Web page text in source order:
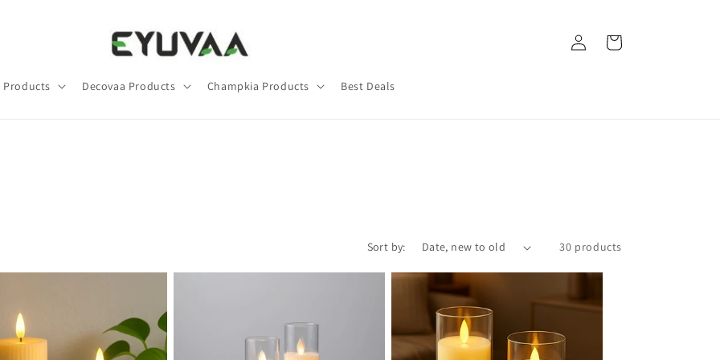
Products Decovaa Products Champkia Products Best Deals
Log
in
Cart
Sort by: 30 products